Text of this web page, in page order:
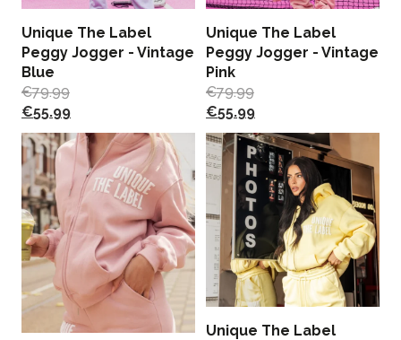
Unique The Label
Peggy Jogger - Vintage
Blue
€79.99
€55.99
Unique The Label
Peggy Jogger - Vintage
Pink
€79.99
€55.99
Unique The Label